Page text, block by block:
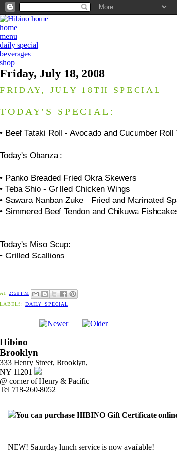
home
menu
daily special
beverages
shop
Friday, July 18, 2008
FRIDAY, JULY 18TH SPECIAL
TODAY'S SPECIAL:
• Beef Tataki Roll - Avocado and Cucumber
Today's Obanzai:
• Panko Breaded Fried Okra Skewers
• Teba Shio - Grilled Chicken Wings
• Sawara Nanban Zuke - Fried and Marinated
• Simmered Beef Tendon and Chikuwa
Today's Miso Soup:
• Grilled Scallions
AT 2:50 PM
LABELS: DAILY_SPECIAL
Hibino
Brooklyn
333 Henry Street, Brooklyn,
NY 11201
@ corner of Henry & Pacific
Tel 718-260-8052
You can purchase HIBINO Gift Certificate
NEW! Saturday lunch service is now available!